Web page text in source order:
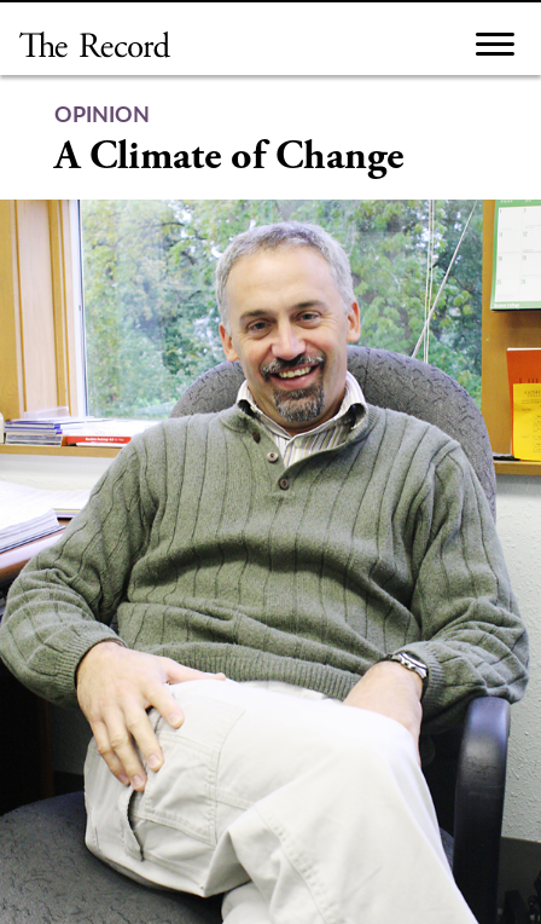
content
OPINION
A Climate of Change